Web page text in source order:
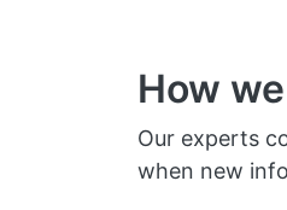
How
Our experts
when new